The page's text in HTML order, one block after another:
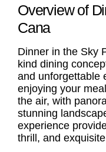
Overview of
Cana
Dinner in the Sky
kind dining
and unforgettable
enjoying your
the air, with
stunning
experience
thrill, and